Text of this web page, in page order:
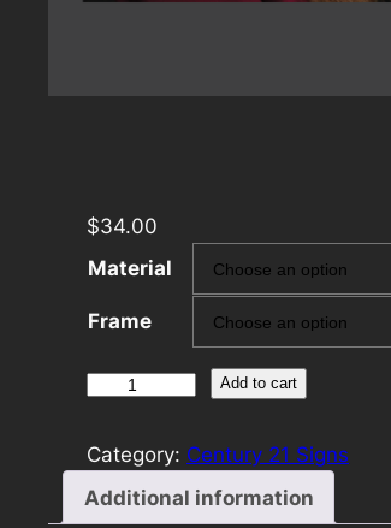
$34.00
Material
Frame
Century
12×24
Rider
Template
Add to cart
Category: Century 21 Signs
Additional information